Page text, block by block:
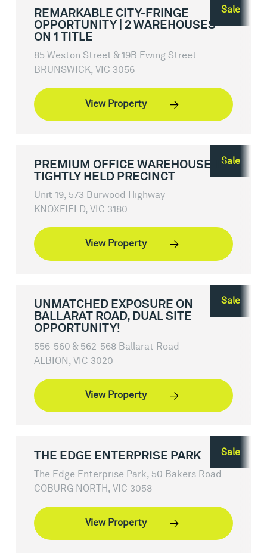
Sale
REMARKABLE CITY-FRINGE
OPPORTUNITY | 2 WAREHOUSES
ON 1 TITLE
85 Weston Street & 19B Ewing Street
BRUNSWICK, VIC 3056
View Property
Sale
PREMIUM OFFICE WAREHOUSE IN
TIGHTLY HELD PRECINCT
Unit 19, 573 Burwood Highway
KNOXFIELD, VIC 3180
View Property
Sale
UNMATCHED EXPOSURE ON
BALLARAT ROAD, DUAL SITE
OPPORTUNITY!
556-560 & 562-568 Ballarat Road
ALBION, VIC 3020
View Property
Sale
THE EDGE ENTERPRISE PARK
The Edge Enterprise Park, 50 Bakers Road
COBURG NORTH, VIC 3058
View Property